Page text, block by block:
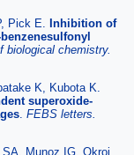
Pick E. Inhibition of
biological chemistry.
K, Kubota K.
superoxide-
FEBS letters.
Munoz IG, Okroj